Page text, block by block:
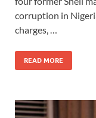
corruption in
charges, …
READ MORE